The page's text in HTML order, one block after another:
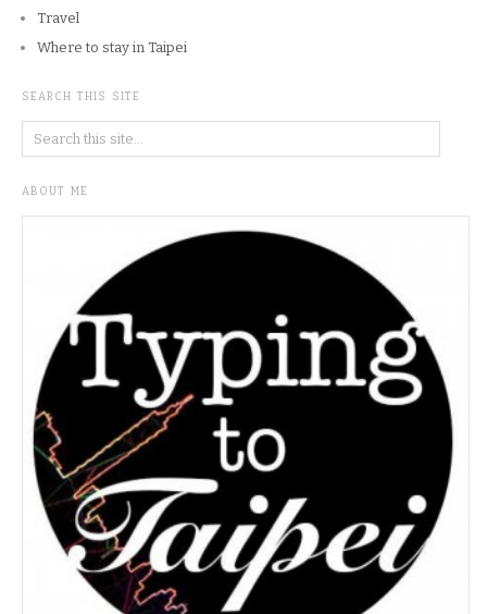
Travel
Where to stay in Taipei
SEARCH THIS SITE
ABOUT ME